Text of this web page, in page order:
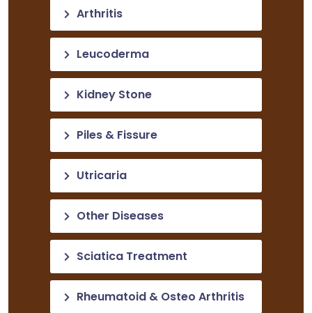
Arthritis
Leucoderma
Kidney Stone
Piles & Fissure
Utricaria
Other Diseases
Sciatica Treatment
Rheumatoid & Osteo Arthritis